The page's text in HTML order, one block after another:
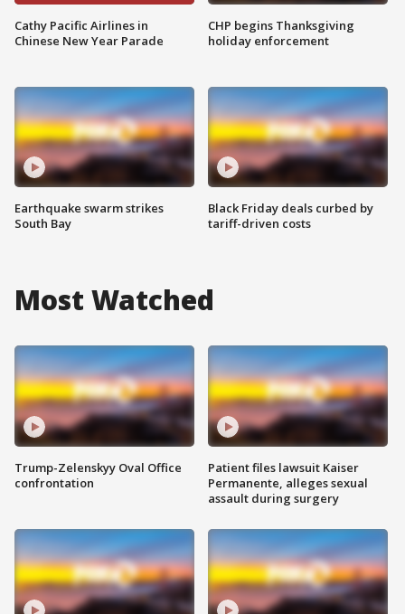
Cathy Pacific Airlines in
Chinese New Year Parade
Earthquake swarm strikes
South Bay
CHP begins Thanksgiving
holiday enforcement
Black Friday deals curbed by
tariff-driven costs
Most Watched
Trump-Zelenskyy Oval Office
confrontation
Patient files lawsuit Kaiser
Permanente, alleges sexual
assault during surgery